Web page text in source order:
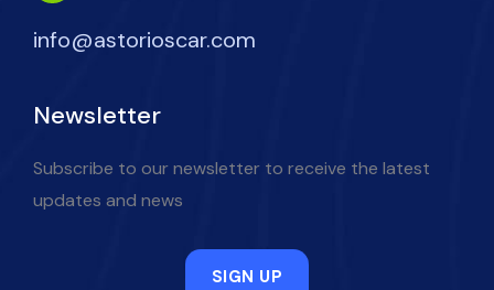
info@astorioscar.com
Newsletter
Subscribe to our newsletter to receive the latest
updates and news
SIGN UP